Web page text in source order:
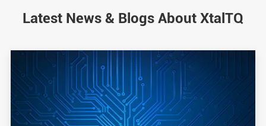
Latest News & Blogs About XtalTQ